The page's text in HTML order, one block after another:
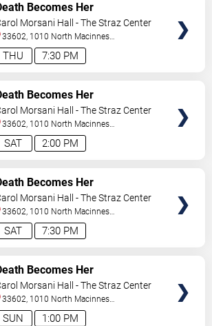
7:30 PM
THU
Becomes Her
Morsani Hall - The Straz Center
33602, 1010 North Macinnes
Tampa,FL,US
2:00 PM
SAT
Becomes Her
Morsani Hall - The Straz Center
33602, 1010 North Macinnes
Tampa,FL,US
7:30 PM
SAT
Becomes Her
Morsani Hall - The Straz Center
33602, 1010 North Macinnes
Tampa,FL,US
1:00 PM
SUN
Becomes Her
Morsani Hall - The Straz Center
33602, 1010 North Macinnes
Tampa,FL,US